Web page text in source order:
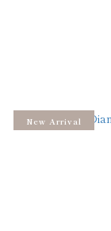
New Arrival